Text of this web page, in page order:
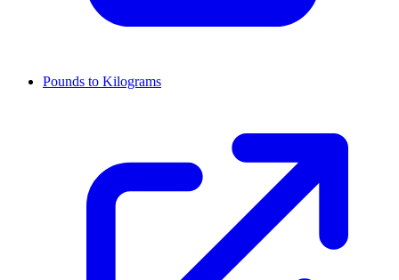
Pounds to Kilograms